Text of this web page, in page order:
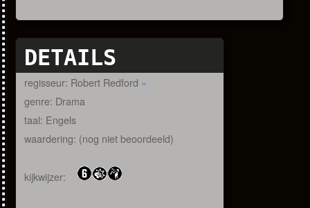
DETAILS
regisseur: Robert Redford »
genre: Drama
taal: Engels
waardering: (nog niet beoordeeld)
kijkwijzer: